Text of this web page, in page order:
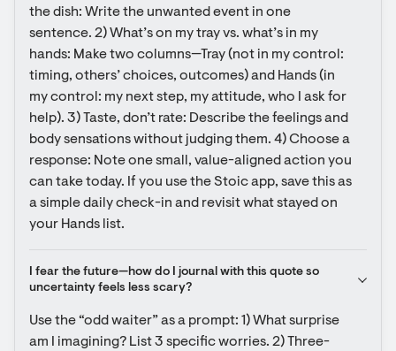
the dish: Write the unwanted event in one
sentence. 2) What’s on my tray vs. what’s in my
hands: Make two columns—Tray (not in my control:
timing, others’ choices, outcomes) and Hands (in
my control: my next step, my attitude, who I ask for
help). 3) Taste, don’t rate: Describe the feelings and
body sensations without judging them. 4) Choose a
response: Note one small, value-aligned action you
can take today. If you use the Stoic app, save this as
a simple daily check-in and revisit what stayed on
your Hands list.
I fear the future—how do I journal with this quote so
uncertainty feels less scary?
Use the “odd waiter” as a prompt: 1) What surprise
am I imagining? List 3 specific worries. 2) Three-